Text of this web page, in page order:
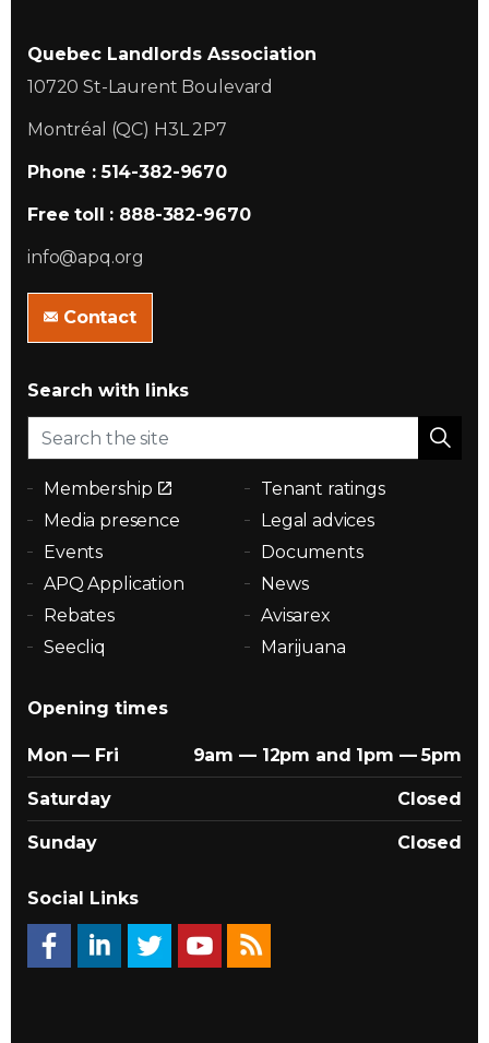
Quebec Landlords Association
10720 St-Laurent Boulevard
Montréal (QC) H3L 2P7
Phone : 514-382-9670
Free toll : 888-382-9670
info@apq.org
Contact
Search with links
Membership
Tenant ratings
Media presence
Legal advices
Events
Documents
APQ Application
News
Rebates
Avisarex
Seecliq
Marijuana
Opening times
Mon — Fri 9am — 12pm and 1pm — 5pm
Saturday Closed
Sunday Closed
Social Links